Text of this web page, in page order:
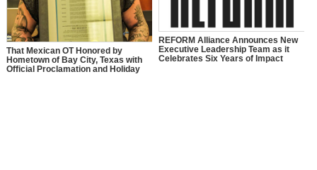
That Mexican OT Honored by
Hometown of Bay City, Texas with
Official Proclamation and Holiday
REFORM Alliance Announces New
Executive Leadership Team as it
Celebrates Six Years of Impact